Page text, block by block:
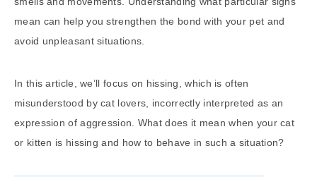
mean can help you strengthen the bond with your pet and
avoid unpleasant situations.
In this article, we’ll focus on hissing, which is often
misunderstood by cat lovers, incorrectly interpreted as an
expression of aggression. What does it mean when your cat
or kitten is hissing and how to behave in such a situation?